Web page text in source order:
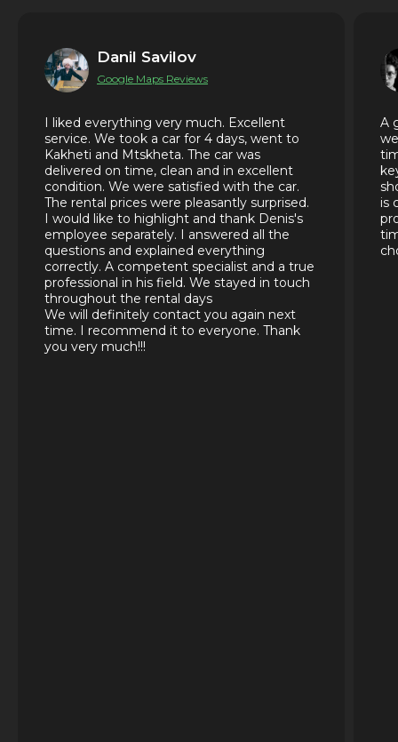
Danil Savilov
Google Maps Reviews
I liked everything very much. Excellent
service. We took a car for 4 days, went to
Kakheti and Mtskheta. The car was
delivered on time, clean and in excellent
condition. We were satisfied with the car.
The rental prices were pleasantly surprised.
I would like to highlight and thank Denis's
employee separately. I answered all the
questions and explained everything
correctly. A competent specialist and a true
professional in his field. We stayed in touch
throughout the rental days
We will definitely contact you again next
time. I recommend it to everyone. Thank
you very much!!!
A
is